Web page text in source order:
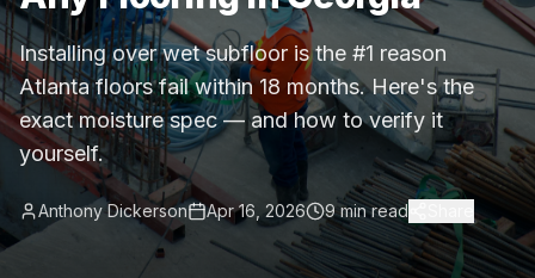
Commercial Flooring Verticals We Dominate
HOA common areas, condo associations, townhome
Insurance Carriers & Restoration Partners
Approved or experienced contractor for: State Farm,
Why Choose Final Floors Over Big-Box & Lead-Gen
Better than Home Depot installation, Lowe's flooring
Brand Catalog — We Install & Service All Major
Mohawk, Shaw, Shaw Floorte, Karastan, Anderson
Installing over wet subfloor is the #1 reason
Atlanta floors fail within 18 months. Here's the
exact moisture spec — and how to verify it
yourself.
Anthony Dickerson Apr 16, 2026 9 min read